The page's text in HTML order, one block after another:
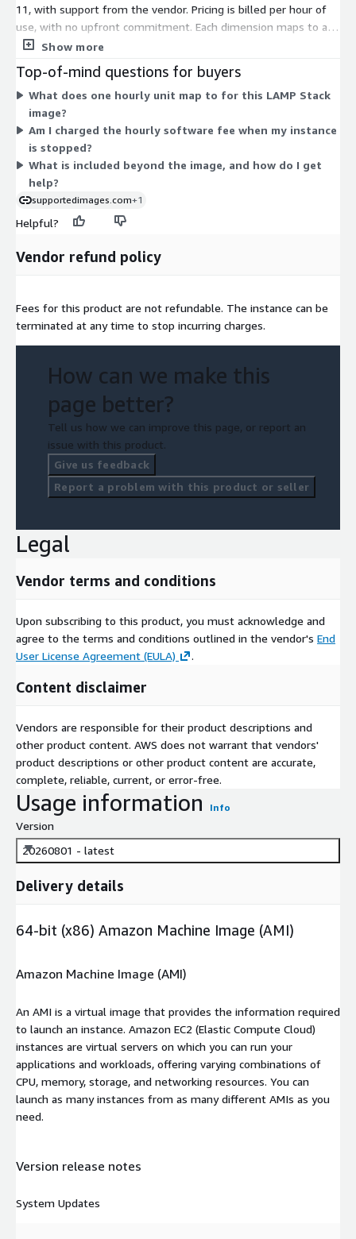
11, with support from the vendor. Pricing is billed per hour of
use, with no upfront commitment. Each dimension maps to a
specific Amazon EC2 instance type. Your hourly rate depends
types to large memory-, compute-, and accelerated-computing
instances. Larger instances with more CPU, memory, or
specialized hardware carry higher hourly rates. You select the
instance that fits your workload, and the software charge
applies on top of standard EC2 infrastructure costs.
Show more
Top-of-mind questions for buyers
What does one hourly unit map to for this LAMP Stack
image?
Am I charged the hourly software fee when my instance
is stopped?
What is included beyond the image, and how do I get
help?
supportedimages.com+1
Helpful?
Vendor refund policy
Fees for this product are not refundable. The instance can be
terminated at any time to stop incurring charges.
How can we make this
page better?
Tell us how we can improve this page, or report an
issue with this product.
Give us feedback
Report a problem with this product or seller
Legal
Vendor terms and conditions
Upon subscribing to this product, you must acknowledge and
agree to the terms and conditions outlined in the vendor's End
User License Agreement (EULA)
.
Content disclaimer
Vendors are responsible for their product descriptions and
other product content. AWS does not warrant that vendors'
product descriptions or other product content are accurate,
complete, reliable, current, or error-free.
Usage information Info
Version
20260801 - latest
Delivery details
64-bit (x86) Amazon Machine Image (AMI)
Amazon Machine Image (AMI)
An AMI is a virtual image that provides the information required
to launch an instance. Amazon EC2 (Elastic Compute Cloud)
instances are virtual servers on which you can run your
applications and workloads, offering varying combinations of
CPU, memory, storage, and networking resources. You can
launch as many instances from as many different AMIs as you
need.
Version release notes
System Updates